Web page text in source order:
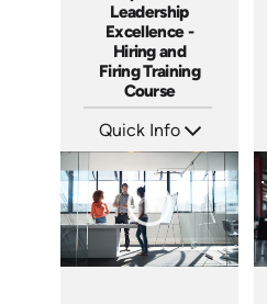
Leadership
Excellence -
Hiring and
Firing Training
Course
Quick Info
Languages: EN
Produced: 2006